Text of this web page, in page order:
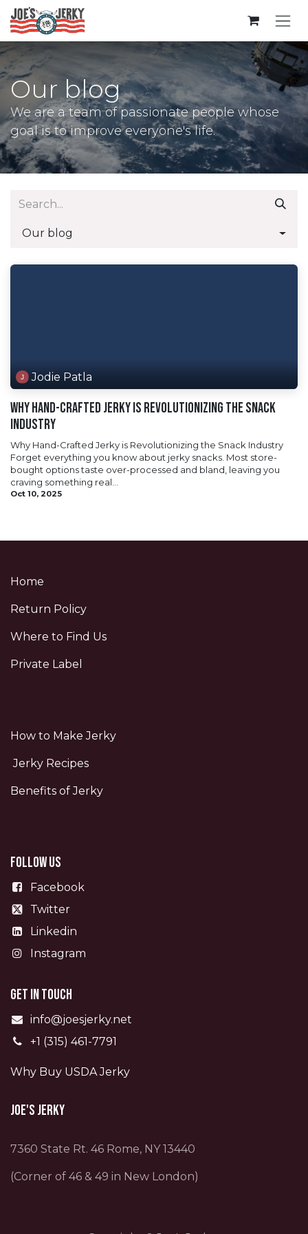
Skip to Content
Our blog
We are a team of passionate people whose
goal is to improve everyone's life.
Our blog
Jodie Patla
Why Hand-Crafted Jerky is Revolutionizing the Snack
Industry
Why Hand-Crafted Jerky is Revolutionizing the Snack Industry
Forget everything you know about jerky snacks. Most store-
bought options taste over-processed and bland, leaving you
craving something real...
Oct 10, 2025
Home
Return Policy
Where to Find Us
Private Label
How to Make Jerky
Jerky Recipes
Benefits of Jerky
Follow us
Facebook
Twitter
Linkedin
Instagram
Get in touch
info@joesjerky.net
+1 (315) 461-7791
Why Buy USDA Jerky
Joe's Jerky
7360 State Rt. 46 Rome, NY 13440
(Corner of 46 & 49 in New London)